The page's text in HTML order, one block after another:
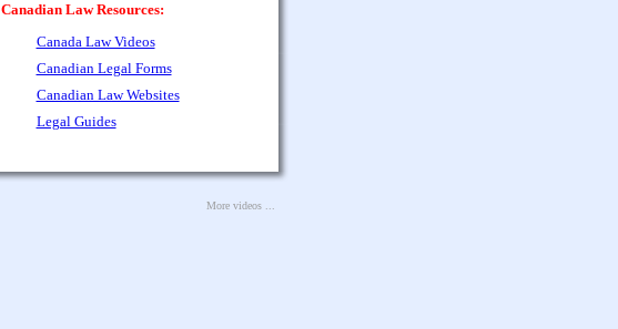
Canadian Law Resources:
Canada Law Videos
Canadian Legal Forms
Canadian Law Websites
Legal Guides
More videos ...